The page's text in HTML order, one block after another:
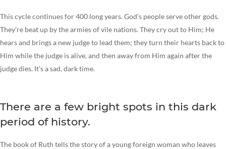
This cycle continues for 400 long years. God’s people serve other gods.
They’re beat up by the armies of vile nations. They cry out to Him; He
hears and brings a new judge to lead them; they turn their hearts back to
Him while the judge is alive, and then away from Him again after the
judge dies. It’s a sad, dark time.
There are a few bright spots in this dark
period of history.
The book of Ruth tells the story of a young foreign woman who leaves